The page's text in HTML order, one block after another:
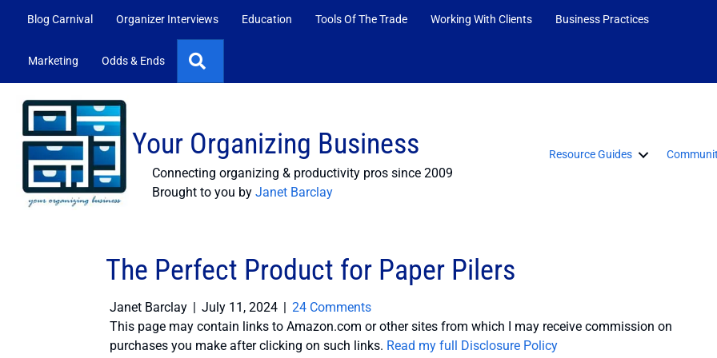
Blog Carnival Organizer Interviews Education Tools Of The Trade Working With Clients Business Practices
Marketing Odds & Ends
Your Organizing Business
Connecting organizing & productivity pros since 2009
Brought to you by Janet Barclay
Resource Guides
The Perfect Product for Paper Pilers
Janet Barclay July 11, 2024
24 Comments
This page may contain links to Amazon.com or other sites from which I may receive commission on
purchases you make after clicking on such links. Read my full Disclosure Policy